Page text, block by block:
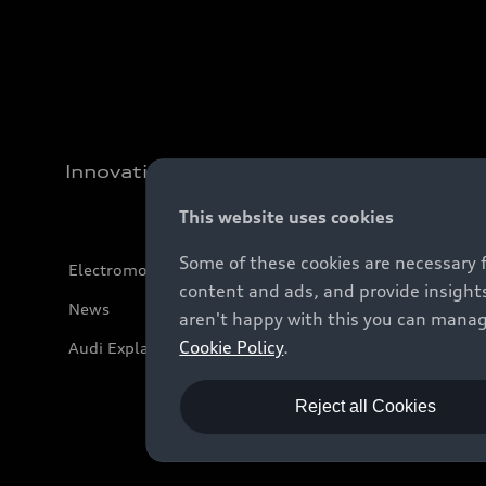
Innovation
Electromobility
News
Audi Explanatory Videos
This website uses cookies
Some of these cookies are
content and ads, and provide
aren't happy with this you can
Cookie Policy.
Reject all Cookies